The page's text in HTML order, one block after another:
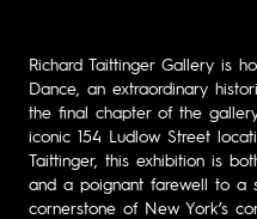
Richard Taittinger Gallery is
Dance, an extraordinary
the final chapter of the
iconic 154 Ludlow Street
Taittinger, this exhibition is
and a poignant farewell to a
cornerstone of New York’s